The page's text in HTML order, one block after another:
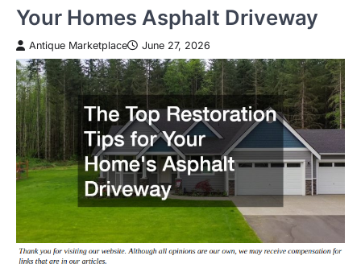
Your Homes Asphalt Driveway
Antique Marketplace June 27, 2026